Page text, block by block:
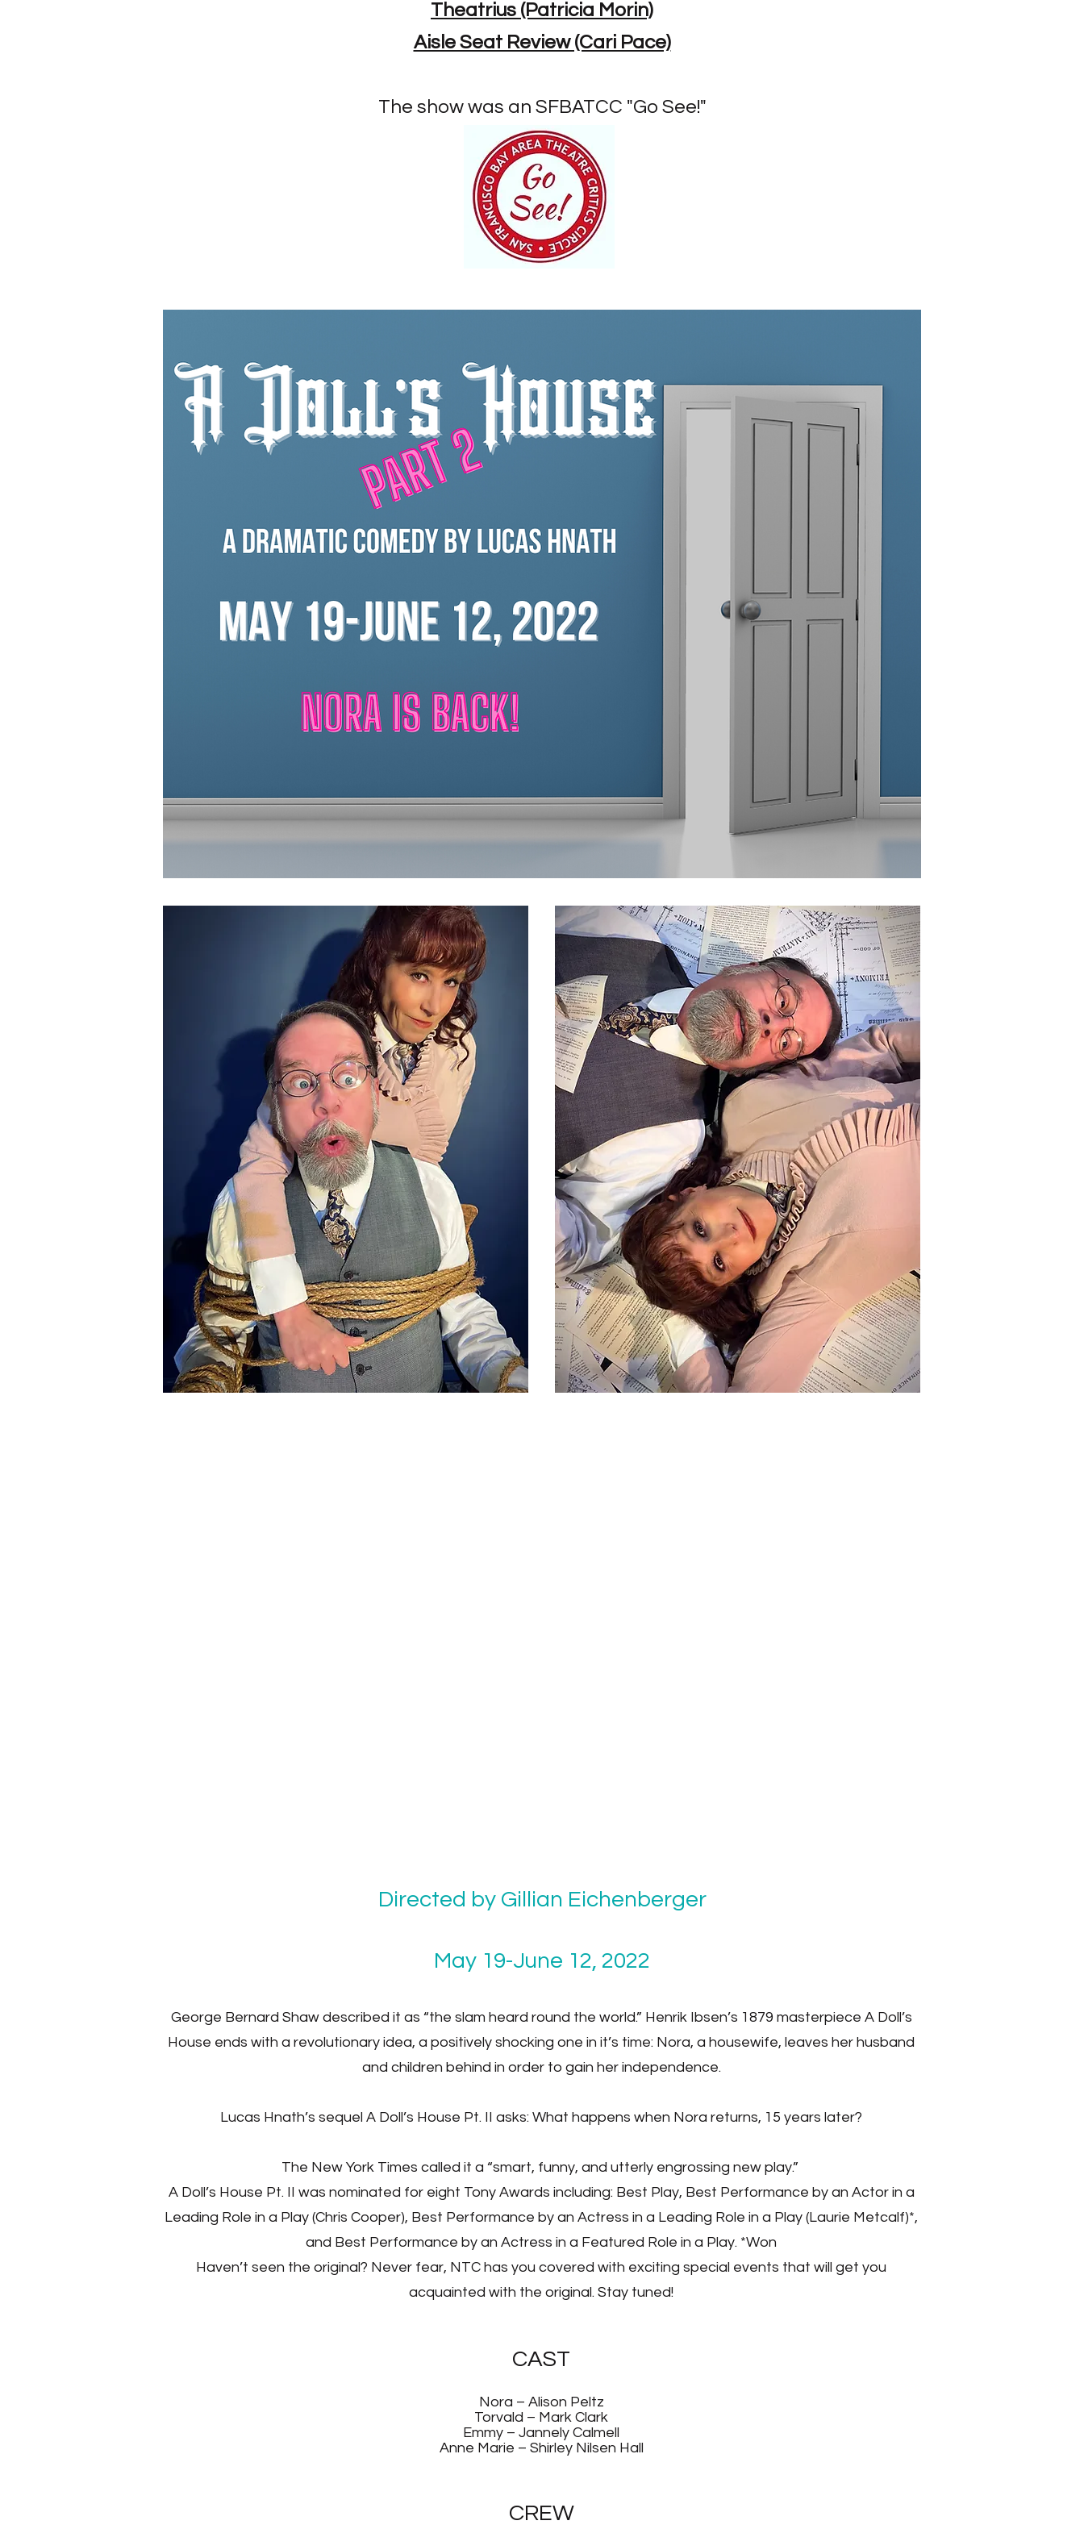
Theatrius (Patricia Morin)
Aisle Seat Review (Cari Pace)
The show was an SFBATCC "Go See!"
Directed by Gillian Eichenberger
May 19-June 12, 2022
George Bernard Shaw described it as “the slam heard round the world.” Henrik Ibsen’s 1879 masterpiece A Doll’s
House ends with a revolutionary idea, a positively shocking one in it’s time: Nora, a housewife, leaves her husband
and children behind in order to gain her independence.
Lucas Hnath’s sequel A Doll’s House Pt. II asks: What happens when Nora returns, 15 years later?
The New York Times called it a “smart, funny, and utterly engrossing new play.”
A Doll’s House Pt. II was nominated for eight Tony Awards including: Best Play, Best Performance by an Actor in a
Leading Role in a Play (Chris Cooper), Best Performance by an Actress in a Leading Role in a Play (Laurie Metcalf)*,
and Best Performance by an Actress in a Featured Role in a Play. *Won
Haven’t seen the original? Never fear, NTC has you covered with exciting special events that will get you
acquainted with the original. Stay tuned!
CAST
Nora – Alison Peltz
Torvald – Mark Clark
Emmy – Jannely Calmell
Anne Marie – Shirley Nilsen Hall
CREW